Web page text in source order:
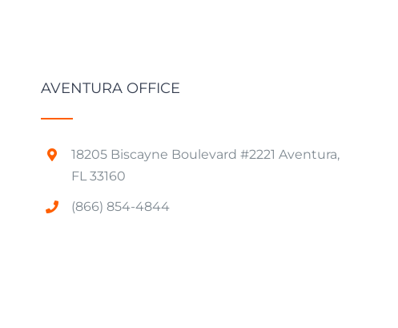
AVENTURA OFFICE
18205 Biscayne Boulevard #2221 Aventura,
FL 33160
(866) 854-4844